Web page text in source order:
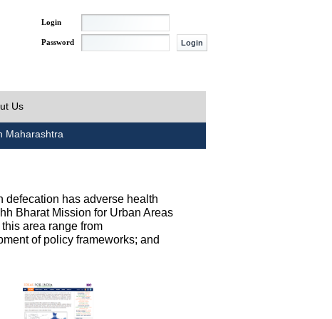
Login
Password
Us
Maharashtra
defecation has adverse health
Bharat Mission for Urban Areas
area range from
of policy frameworks; and